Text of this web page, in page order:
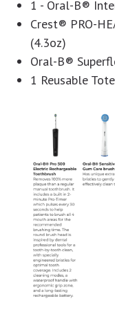
1 - Oral-B®
Crest® PRO-
(4.3oz)
Oral-B®
1 Reusable